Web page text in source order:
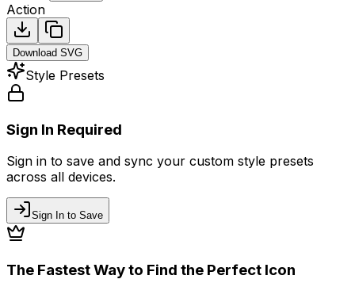
Action
Download SVG
Style Presets
Sign In Required
Sign in to save and sync your custom style presets
across all devices.
Sign In to Save
The Fastest Way to Find the Perfect Icon